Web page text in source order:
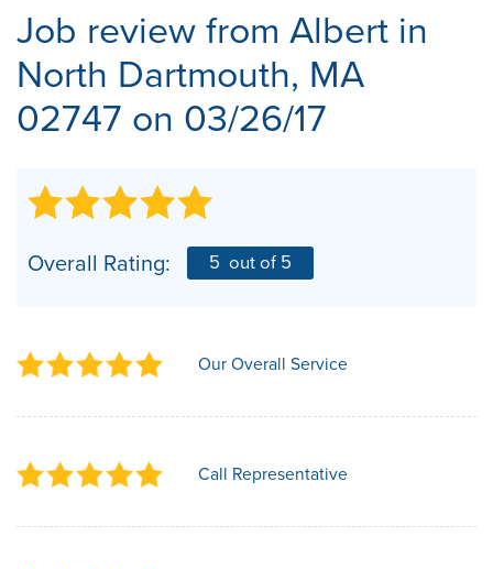
Job review from Albert in
North Dartmouth, MA
02747 on 03/26/17
Overall Rating: 5 out of 5
Our Overall Service
Call Representative